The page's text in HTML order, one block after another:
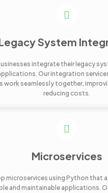
System
integrate their legacy
Our integration
work seamlessly together,
reducing costs.
Microservices
microservices using Python that
and maintainable applications.